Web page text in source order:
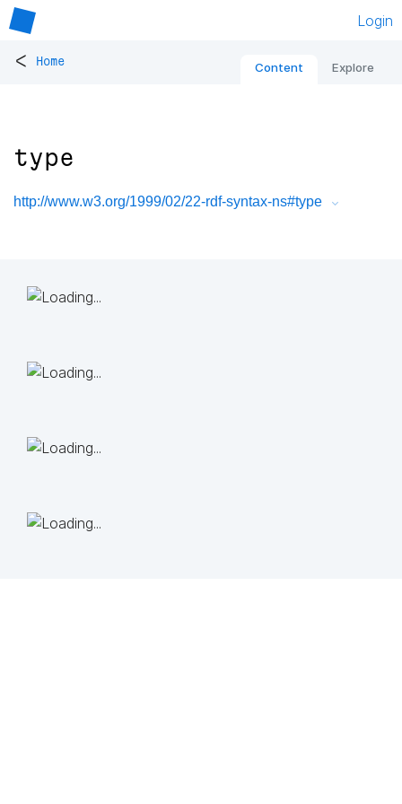
Login
< Home Content Explore
type
http://www.w3.org/1999/02/22-rdf-syntax-ns#type